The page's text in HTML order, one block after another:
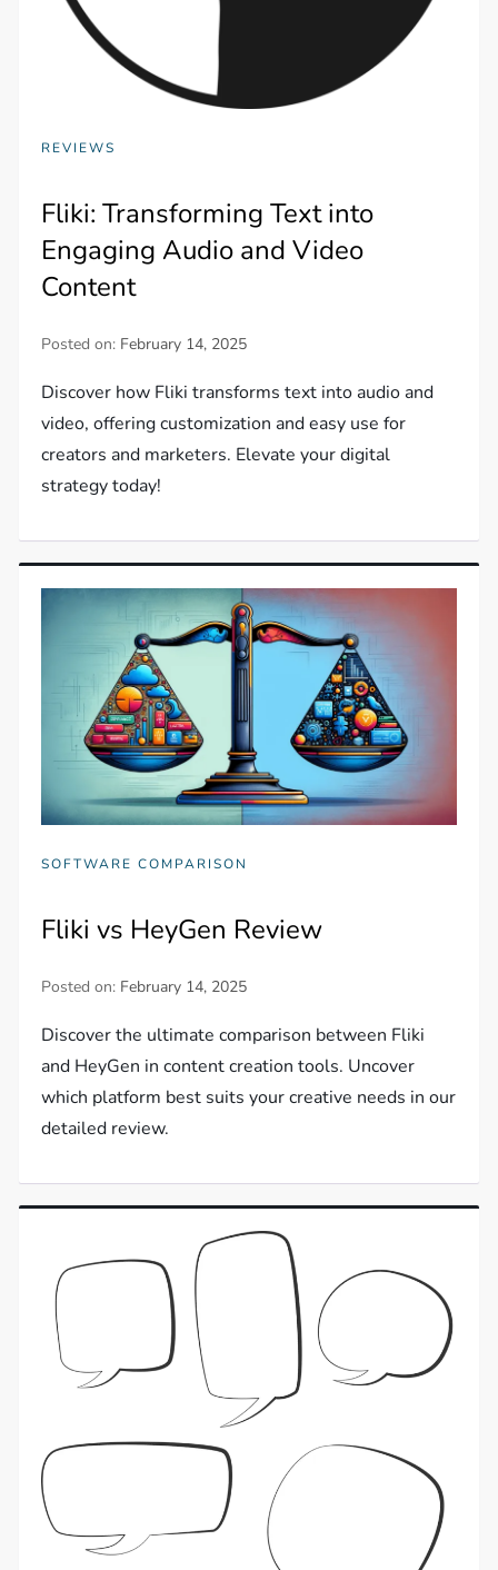
REVIEWS
Fliki: Transforming Text into
Engaging Audio and Video
Content
Posted on: February 14, 2025
Discover how Fliki transforms text into audio and
video, offering customization and easy use for
creators and marketers. Elevate your digital
strategy today!
SOFTWARE COMPARISON
Fliki vs HeyGen Review
Posted on: February 14, 2025
Discover the ultimate comparison between Fliki
and HeyGen in content creation tools. Uncover
which platform best suits your creative needs in our
detailed review.